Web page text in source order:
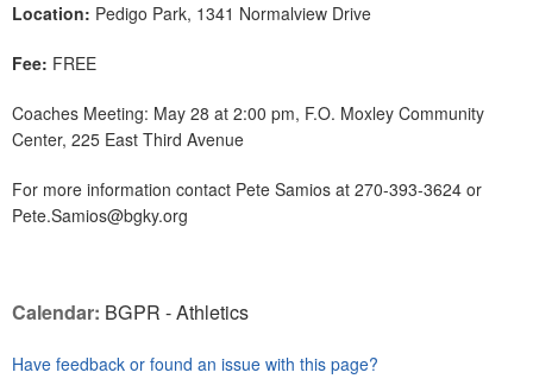
Location: Pedigo Park, 1341 Normalview Drive
Fee: FREE
Coaches Meeting: May 28 at 2:00 pm, F.O. Moxley Community
Center, 225 East Third Avenue
For more information contact Pete Samios at 270-393-3624 or
Pete.Samios@bgky.org
Calendar: BGPR - Athletics
Have feedback or found an issue with this page?